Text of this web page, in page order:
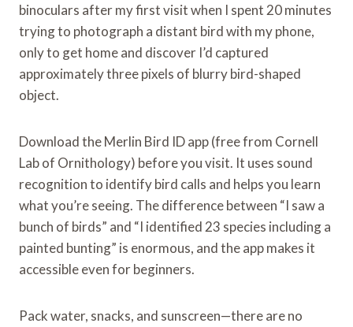
binoculars after my first visit when I spent 20 minutes
trying to photograph a distant bird with my phone,
only to get home and discover I’d captured
approximately three pixels of blurry bird-shaped
object.
Download the Merlin Bird ID app (free from Cornell
Lab of Ornithology) before you visit. It uses sound
recognition to identify bird calls and helps you learn
what you’re seeing. The difference between “I saw a
bunch of birds” and “I identified 23 species including a
painted bunting” is enormous, and the app makes it
accessible even for beginners.
Pack water, snacks, and sunscreen—there are no